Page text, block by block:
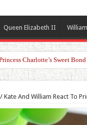
Queen Elizabeth II
Charlotte’s Sweet
William and Princess
/ Kate And William React To